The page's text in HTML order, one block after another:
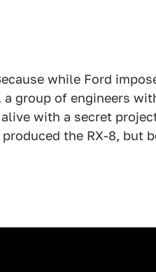
while Ford
group of engineers
with a secret
the RX-8, but